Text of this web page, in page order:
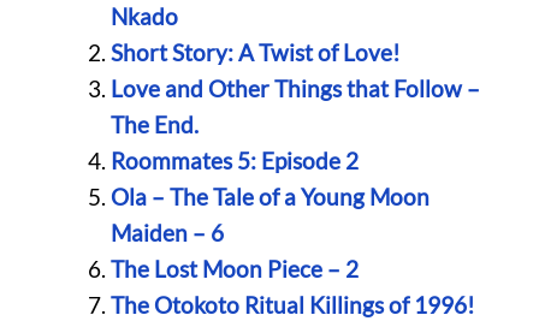
Nkado
Short Story: A Twist of Love!
Love and Other Things that Follow –
The End.
Roommates 5: Episode 2
Ola – The Tale of a Young Moon
Maiden – 6
The Lost Moon Piece – 2
The Otokoto Ritual Killings of 1996!